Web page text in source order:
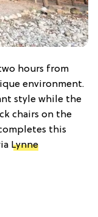
hours from
environment.
style while the
chairs on the
this
Lynne